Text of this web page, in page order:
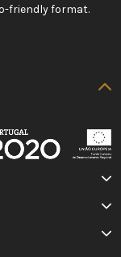
friendly format.